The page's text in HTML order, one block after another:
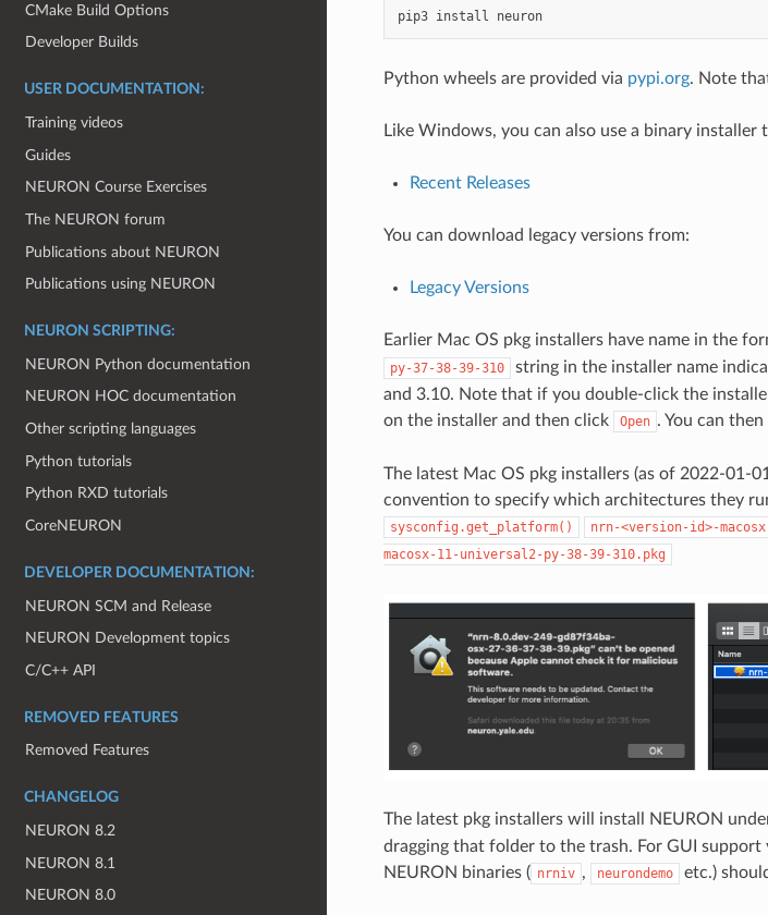
CMake Build Options
Developer Builds
USER DOCUMENTATION:
Training videos
Guides
NEURON Course Exercises
The NEURON forum
Publications about NEURON
Publications using NEURON
NEURON SCRIPTING:
NEURON Python documentation
NEURON HOC documentation
Other scripting languages
Python tutorials
Python RXD tutorials
CoreNEURON
DEVELOPER DOCUMENTATION:
NEURON SCM and Release
NEURON Development topics
C/C++ API
REMOVED FEATURES
Removed Features
CHANGELOG
NEURON 8.2
NEURON 8.1
NEURON 8.0
pip3 install neuron
Python wheels are provided via pypi.org. Note
Like Windows, you can also use a binary installer
Recent Releases
You can download legacy versions from:
Legacy Versions
Earlier Mac OS pkg installers have name in the
py-37-38-39-310
string in the installer name
and 3.10. Note that if you double-click the
on the installer and then click
Open . You can
The latest Mac OS pkg installers (as of 2022-01-
convention to specify which architectures they
sysconfig.get_platform() nrn-<version-id>-
macosx-11-universal2-py-38-39-310.pkg
The latest pkg installers will install NEURON
dragging that folder to the trash. For GUI support
NEURON binaries ( nrniv , neurondemo etc.)